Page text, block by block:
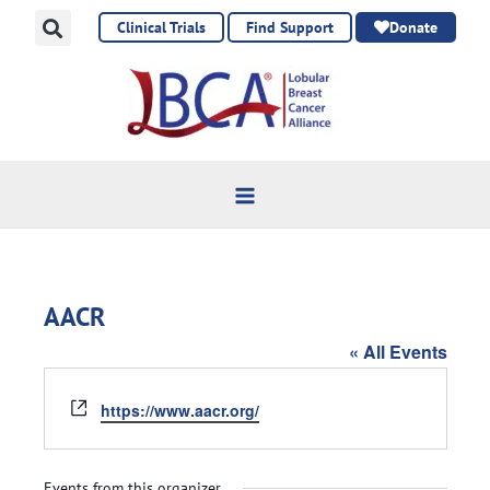
Clinical Trials Find Support Donate
AACR
« All Events
Website
https://www.aacr.org/